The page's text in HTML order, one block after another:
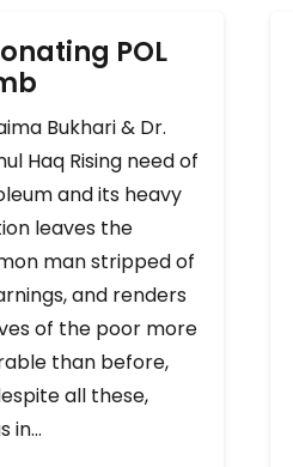
POL
Bukhari & Dr.
Haq Rising need of
and its heavy
leaves the
man stripped of
and renders
of the poor more
than before,
all these,
in…